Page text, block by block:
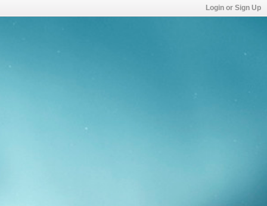
Login or Sign Up